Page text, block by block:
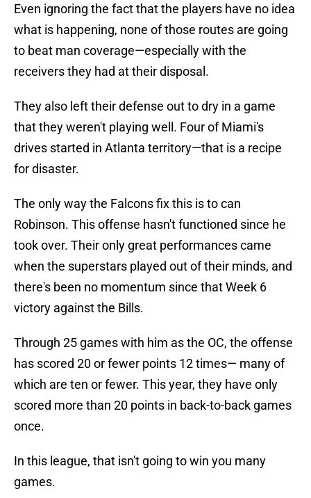
Even ignoring the fact that the players have no idea
what is happening, none of those routes are going
to beat man coverage—especially with the
receivers they had at their disposal.
They also left their defense out to dry in a game
that they weren't playing well. Four of Miami's
drives started in Atlanta territory—that is a recipe
for disaster.
The only way the Falcons fix this is to can
Robinson. This offense hasn't functioned since he
took over. Their only great performances came
when the superstars played out of their minds, and
there's been no momentum since that Week 6
victory against the Bills.
Through 25 games with him as the OC, the offense
has scored 20 or fewer points 12 times— many of
which are ten or fewer. This year, they have only
scored more than 20 points in back-to-back games
once.
In this league, that isn't going to win you many
games.